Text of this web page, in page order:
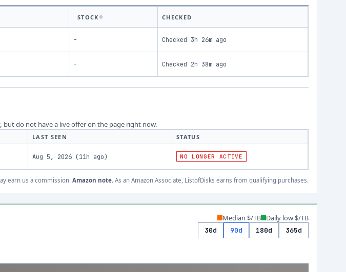
STOCK CHECKED
- Checked 3h 26m ago
- Checked 2h 38m ago
but do not have a live offer on the page right now.
LAST SEEN STATUS
Aug 5, 2026 (11h ago) NO LONGER ACTIVE
earn us a commission. Amazon note. As an Amazon Associate, ListofDisks earns from qualifying purchases.
Median $/TB Daily low $/TB
30d 90d 180d 365d